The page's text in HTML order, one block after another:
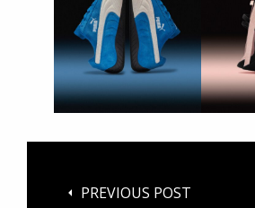
PREVIOUS POST